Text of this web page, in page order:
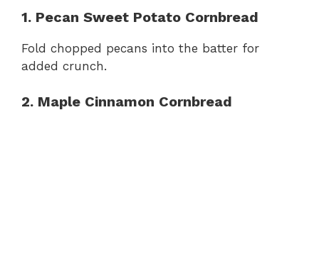
1. Pecan Sweet Potato Cornbread
Fold chopped pecans into the batter for
added crunch.
2. Maple Cinnamon Cornbread